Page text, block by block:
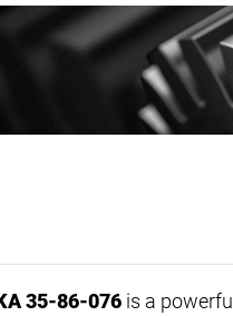
35-86-076 is a powerful